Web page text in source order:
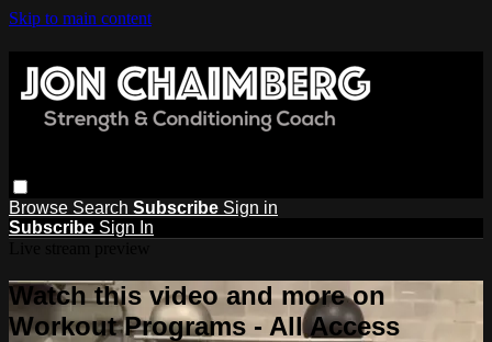
Skip to main content
Browse Search Subscribe Sign in
Subscribe Sign In
Watch this video and more on
Workout Programs - All Access